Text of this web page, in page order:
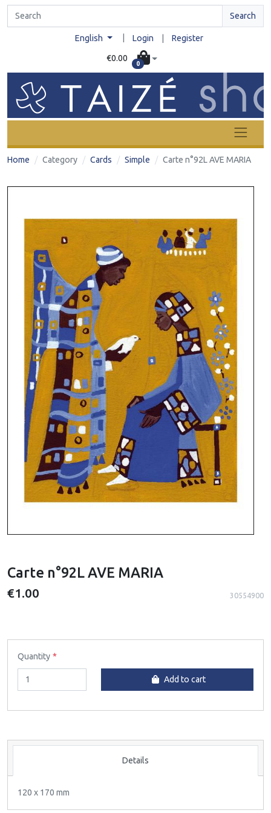
Search
English Login Register
€0.00
0
Home Category Cards Simple Carte n°92L AVE MARIA
Carte n°92L AVE MARIA
€1.00 30554900
Quantity
Add to cart
Details
120 x 170 mm